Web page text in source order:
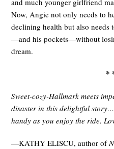
and much younger girlfriend
Now, Angie not only needs to
declining health but also needs
—and his pockets—without
dream.
*
Sweet-cozy-Hallmark meets
disaster in this delightful
handy as you enjoy the ride.
—KATHY ELISCU, author of